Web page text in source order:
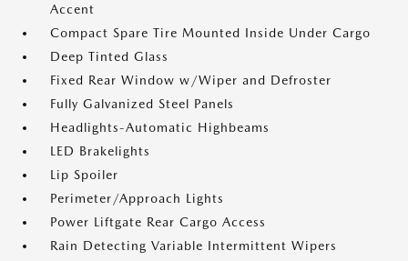
Accent
Compact Spare Tire Mounted Inside Under Cargo
Deep Tinted Glass
Fixed Rear Window w/Wiper and Defroster
Fully Galvanized Steel Panels
Headlights-Automatic Highbeams
LED Brakelights
Lip Spoiler
Perimeter/Approach Lights
Power Liftgate Rear Cargo Access
Rain Detecting Variable Intermittent Wipers